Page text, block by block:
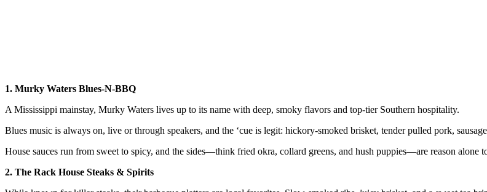
1. Murky Waters Blues-N-BBQ
A Mississippi mainstay, Murky Waters lives up to its name with deep, smoky flavors and top-tier Southern hospitality.
Blues music is always on, live or through speakers, and the ‘cue is legit: hickory-smoked brisket, tender pulled pork,
House sauces run from sweet to spicy, and the sides—think fried okra, collard greens, and hush puppies—are reason alone
2. The Rack House Steaks & Spirits